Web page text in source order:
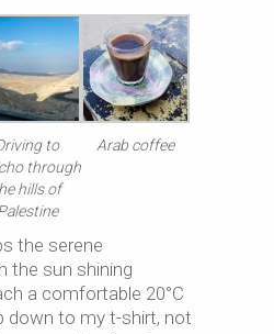
to
through
hills of
Arab coffee
the serene
the sun shining
a comfortable 20°C
down to my t-shirt, not